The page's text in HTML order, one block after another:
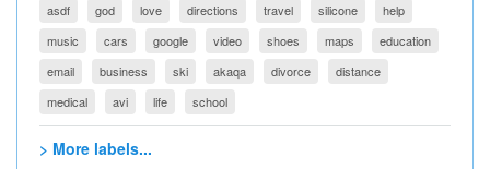
asdf
god love directions travel silicone
help
music
cars google video shoes maps
education
email
business ski akaqa divorce
distance
medical
avi life school
> More labels...